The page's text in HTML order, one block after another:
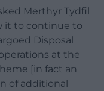
Merthyr Tydfil
it to continue to
Disposal
at the
[in fact an
of additional